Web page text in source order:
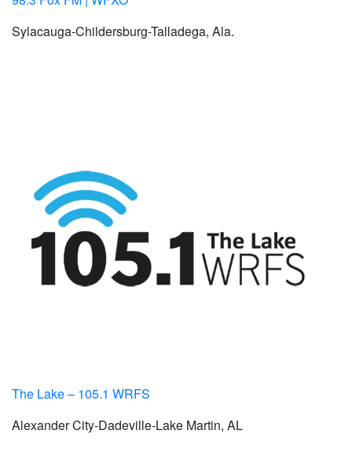
Sylacauga-Childersburg-Talladega, Ala.
The Lake – 105.1 WRFS
Alexander City-Dadeville-Lake Martin, AL